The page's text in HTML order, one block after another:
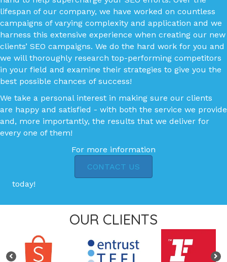
lifespan of our company, we have worked on countless
campaigns of varying complexity and application and we
harness this extensive experience when creating our new
clients’ SEO campaigns. We do the hard work for you and
we will thoroughly research top-performing competitors
in your field and examine their strategies to give you the
best possible chances of success!
We take a personal interest in making sure our clients
are happy and satisfied - with both the service we provide
and, more importantly, the results that we deliver for
every one of them!
For more information
CONTACT US
today!
OUR CLIENTS